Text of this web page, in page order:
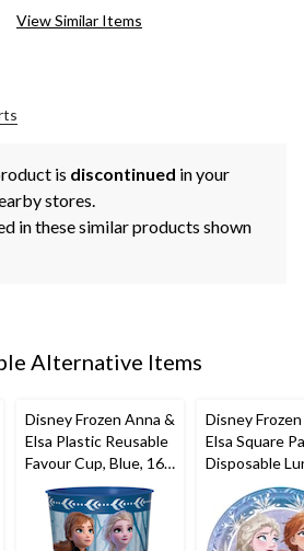
View Similar Items
is discontinued in your
stores.
in these similar products shown
Alternative Items
Disney Frozen Anna &
Elsa Plastic Reusable
Favour Cup, Blue, 16-
oz, for Birthday Party
Disney
Elsa Square
Disposable
Plates,Blue/
in, 8-pk, for
Party